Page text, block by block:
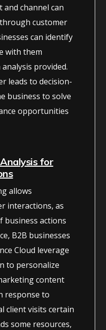
and channel can
customer
can identify
with them
provided.
leads to decision-
business to solve
opportunities
for
allows
interactions, as
business actions
B2B businesses
Cloud leverage
to personalize
content
response to
client visits certain
some resources,